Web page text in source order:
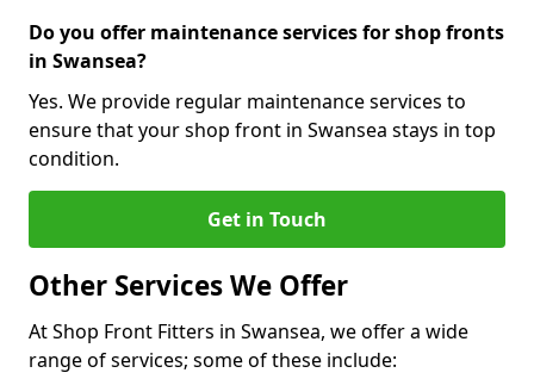
Do you offer maintenance services for shop fronts
in Swansea?
Yes. We provide regular maintenance services to
ensure that your shop front in Swansea stays in top
condition.
Get in Touch
Other Services We Offer
At Shop Front Fitters in Swansea, we offer a wide
range of services; some of these include: